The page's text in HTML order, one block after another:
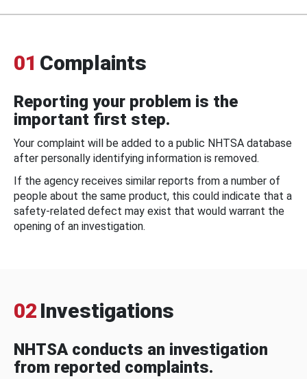
01 Complaints
Reporting your problem is the
important first step.
Your complaint will be added to a public NHTSA database
after personally identifying information is removed.
If the agency receives similar reports from a number of
people about the same product, this could indicate that a
safety-related defect may exist that would warrant the
opening of an investigation.
02 Investigations
NHTSA conducts an investigation
from reported complaints.